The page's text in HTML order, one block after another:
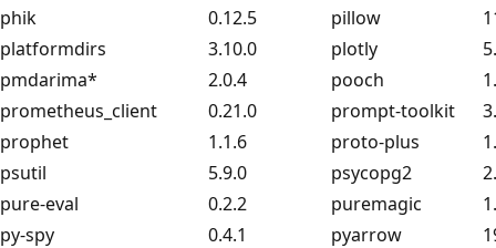
phik
0.12.5 pillow
platformdirs
3.10.0 plotly
pmdarima*
2.0.4 pooch
prometheus_client
0.21.0 prompt-toolkit
prophet
1.1.6 proto-plus
psutil
5.9.0 psycopg2
pure-eval
0.2.2 puremagic
py-spy
0.4.1 pyarrow